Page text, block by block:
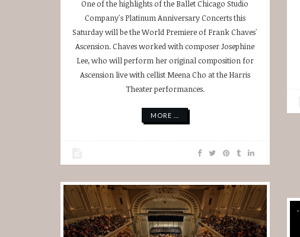
One of the highlights of the Ballet Chicago Studio
Company's Platinum Anniversary Concerts this
Saturday will be the World Premiere of Frank Chaves'
Ascension. Chaves worked with composer Josephine
Lee, who will perform her original composition for
Ascension live with cellist Meena Cho at the Harris
Theater performances.
MORE ...